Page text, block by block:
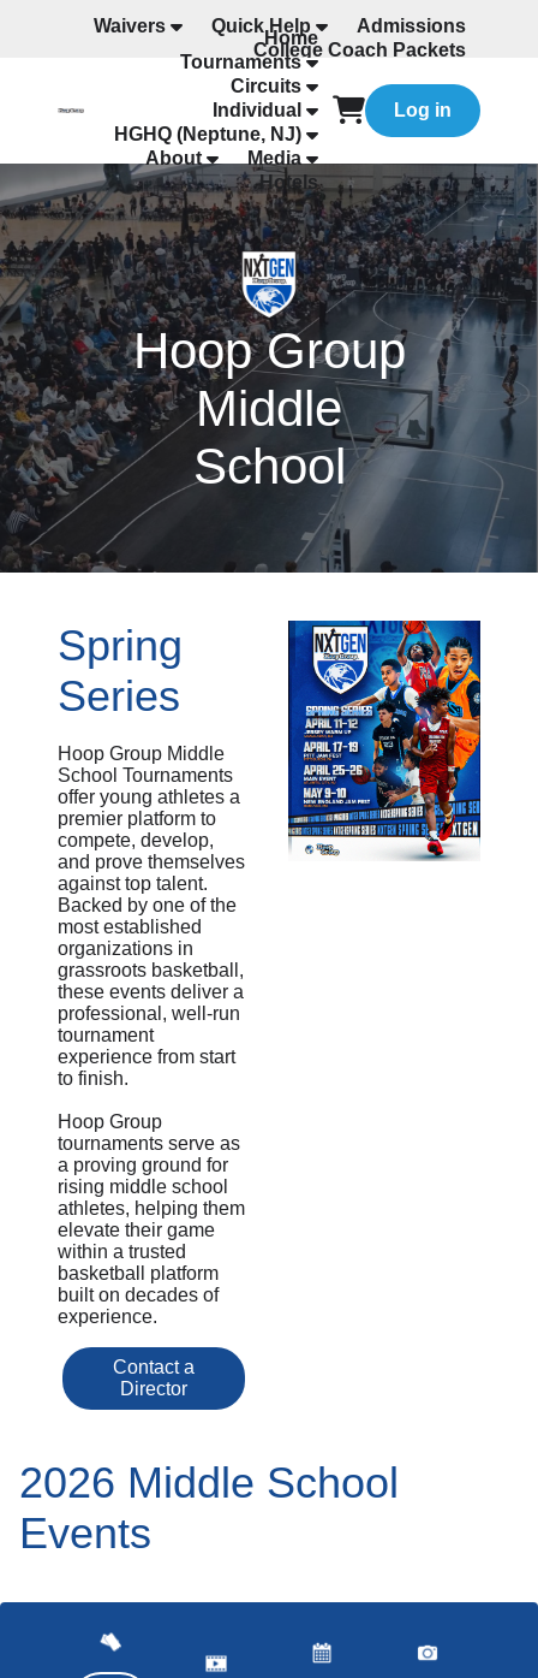
Waivers Quick Help
Admissions
College Coach Packets
All Programming
Home
Tournaments
Circuits
Individual
HGHQ (Neptune, NJ)
About
Media
Hotels
Log in
Hoop Group
Middle
School
Spring
Series
Hoop Group Middle
School Tournaments
offer young athletes a
premier platform to
compete, develop,
and prove themselves
against top talent.
Backed by one of the
most established
organizations in
grassroots basketball,
these events deliver a
professional, well-run
tournament
experience from start
to finish.
Hoop Group
tournaments serve as
a proving ground for
rising middle school
athletes, helping them
elevate their game
within a trusted
basketball platform
built on decades of
experience.
Contact a
Director
2026 Middle School
Events